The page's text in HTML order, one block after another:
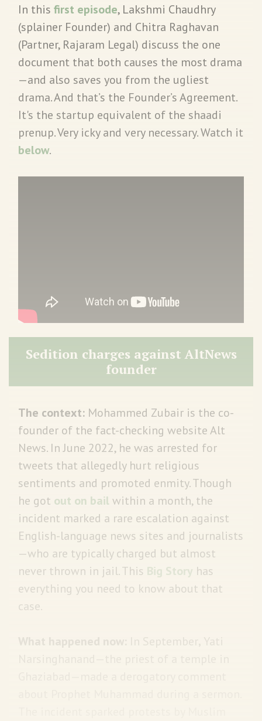
In this first episode, Lakshmi Chaudhry
(splainer Founder) and Chitra Raghavan
(Partner, Rajaram Legal) discuss the one
document that both causes the most drama
—and also saves you from the ugliest
drama. And that’s the Founder’s Agreement.
It's the startup equivalent of the shaadi
prenup. Very icky and very necessary. Watch it
below.
Sedition charges against AltNews
founder
The context: Mohammed Zubair is the co-
founder of the fact-checking website Alt
News. In June 2022, he was arrested for
tweets that allegedly hurt religious
sentiments and promoted enmity. Though
he got out on bail within a month, the
incident marked a rare escalation against
English-language news sites and journalists
—who are typically charged but almost
never thrown in jail. This Big Story
has
everything you need to know about that
case.